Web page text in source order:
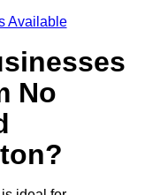
Available
No